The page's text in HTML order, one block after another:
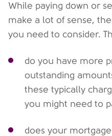
While paying down or
make a lot of sense,
you need to consider.
do you have more
outstanding
these typically
you might need to
does your